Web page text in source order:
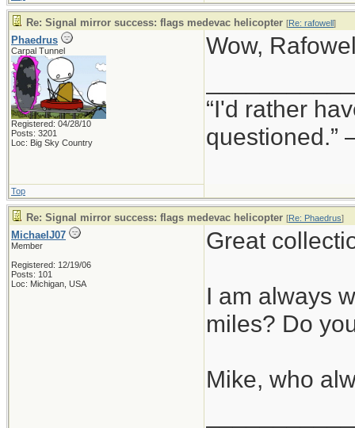
Re: Signal mirror success: flags medevac helicopter [Re: rafowell]
Phaedrus
Carpal Tunnel
Registered: 04/28/10
Posts: 3201
Loc: Big Sky Country
Wow,
“I'd rather
questioned.”
Top
Re: Signal mirror success: flags medevac helicopter [Re: Phaedrus]
MichaelJ07
Member
Registered: 12/19/06
Posts: 101
Loc: Michigan, USA
Great
I am always
miles? Do
Mike, who